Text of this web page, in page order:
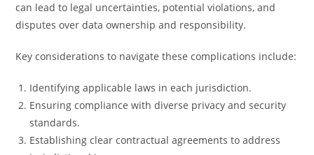
can lead to legal uncertainties, potential violations, and
disputes over data ownership and responsibility.
Key considerations to navigate these complications include:
Identifying applicable laws in each jurisdiction.
Ensuring compliance with diverse privacy and security
standards.
Establishing clear contractual agreements to address